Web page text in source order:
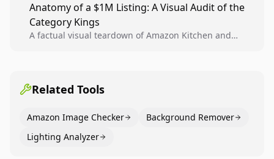
higher-quality experiments, and scale visual winners
across catalogs.
Anatomy of a $1M Listing: A Visual Audit of the
Category Kings
A factual visual teardown of Amazon Kitchen and
Related Tools
Amazon Image Checker
Background Remover
Lighting Analyzer